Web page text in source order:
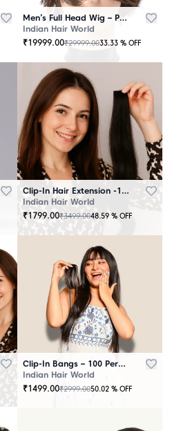
Men’s Full Head Wig – Premium Quality Brown
Indian Hair World
₹19999.00₹29999.0033.33 % OFF
Clip-In Hair Extension -100 Persent Natural Human Hair Brown
Indian Hair World
₹1799.00₹3499.0048.59 % OFF
Clip-In Bangs – 100 Percent Natural Human Hair
Indian Hair World
₹1499.00₹2999.0050.02 % OFF